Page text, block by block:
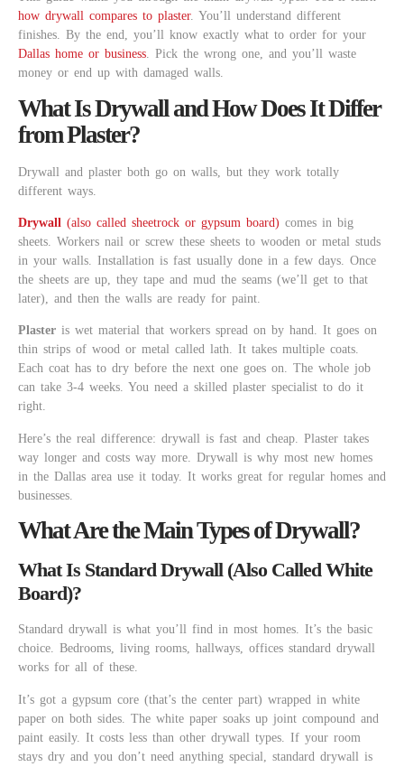
how drywall compares to plaster. You’ll understand different
finishes. By the end, you’ll know exactly what to order for your
Dallas home or business. Pick the wrong one, and you’ll waste
money or end up with damaged walls.
What Is Drywall and How Does It Differ
from Plaster?
Drywall and plaster both go on walls, but they work totally
different ways.
Drywall (also called sheetrock or gypsum board) comes in big
sheets. Workers nail or screw these sheets to wooden or metal studs
in your walls. Installation is fast usually done in a few days. Once
the sheets are up, they tape and mud the seams (we’ll get to that
later), and then the walls are ready for paint.
Plaster is wet material that workers spread on by hand. It goes on
thin strips of wood or metal called lath. It takes multiple coats.
Each coat has to dry before the next one goes on. The whole job
can take 3-4 weeks. You need a skilled plaster specialist to do it
right.
Here’s the real difference: drywall is fast and cheap. Plaster takes
way longer and costs way more. Drywall is why most new homes
in the Dallas area use it today. It works great for regular homes and
businesses.
What Are the Main Types of Drywall?
What Is Standard Drywall (Also Called White
Board)?
Standard drywall is what you’ll find in most homes. It’s the basic
choice. Bedrooms, living rooms, hallways, offices standard drywall
works for all of these.
It’s got a gypsum core (that’s the center part) wrapped in white
paper on both sides. The white paper soaks up joint compound and
paint easily. It costs less than other drywall types. If your room
stays dry and you don’t need anything special, standard drywall is